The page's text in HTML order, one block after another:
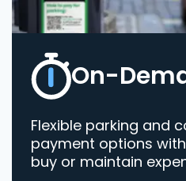
On-
Flexible parking and
payment options
buy or maintain